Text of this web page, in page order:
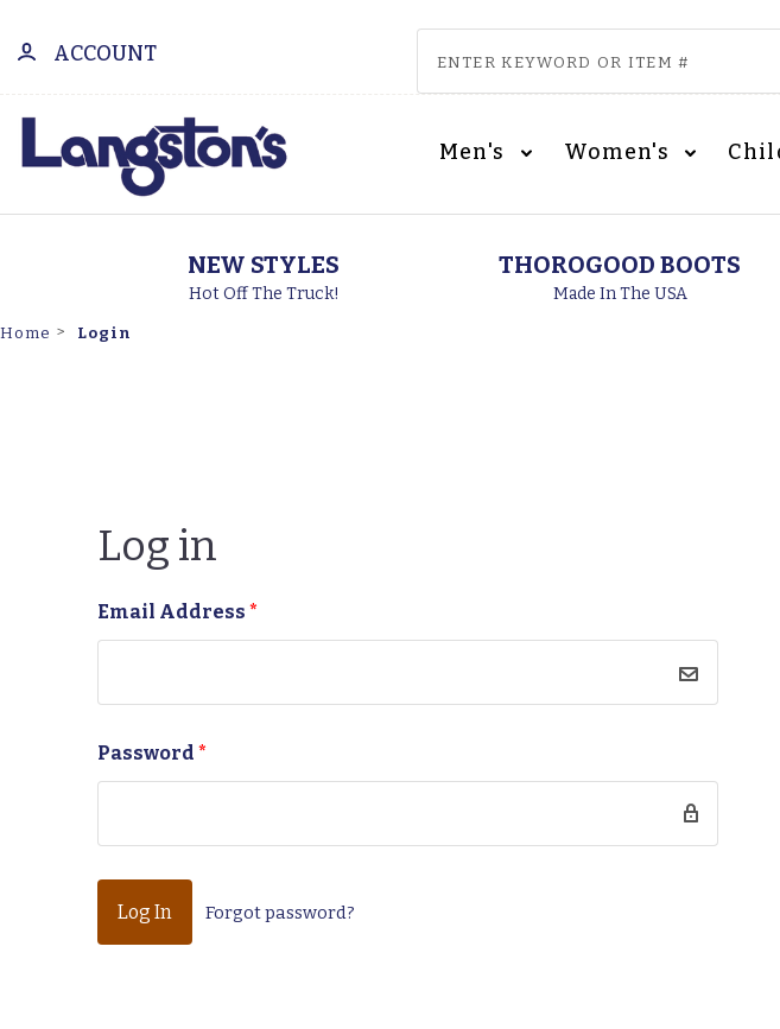
ACCOUNT
Men's Women's
NEW STYLES
Hot Off The Truck!
THOROGOOD BOOTS
Made In The USA
Home Login
Log in
Email Address*
Password*
Forgot password?